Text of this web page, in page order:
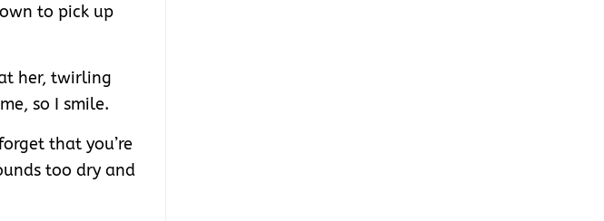
to pick up
her, twirling
so I smile.
that you’re
too dry and